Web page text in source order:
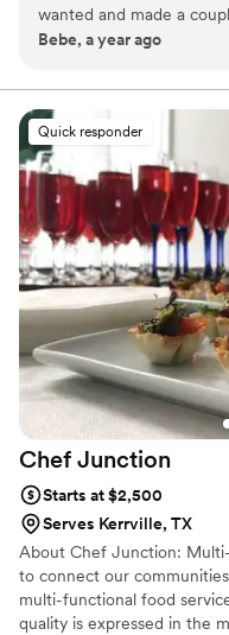
wanted and made a
Bebe, a year ago
Quick responder
Chef Junction
Starts at $2,500
Serves Kerrville, TX
About Chef Junction:
to connect our
multi-functional food
quality is expressed in the